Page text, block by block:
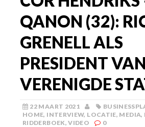
QANON (32):
GRENELL ALS
PRESIDENT
VERENIGDE
22 MAART 2021
HOME, INTERVIEW, LOCATIE, MEDIA,
RIDDERBOEK,VIDEO 0